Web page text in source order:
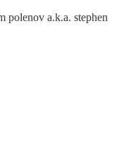
polenov a.k.a. stephen